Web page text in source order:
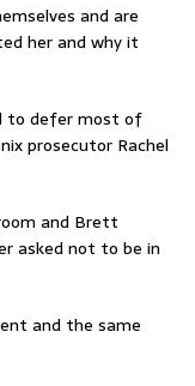
and are
her and why it
to defer most of
prosecutor Rachel
and Brett
asked not to be in
and the same